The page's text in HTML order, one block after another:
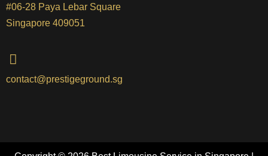
#06-28 Paya Lebar Square
Singapore 409051
contact@prestigeground.sg